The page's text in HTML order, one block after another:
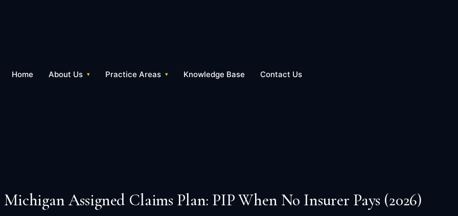
Home About Us Practice Areas Knowledge Base Contact Us
Michigan Assigned Claims Plan: PIP When No Insurer Pays (2026)